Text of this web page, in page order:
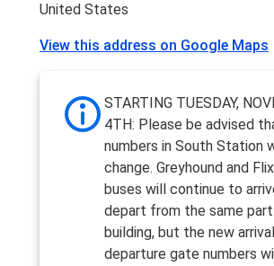
United States
View this address on Google Maps
STARTING TUESDAY,
4TH: Please be advised
numbers in South Station
change. Greyhound and
buses will continue to
depart from the same
building, but the new
departure gate numbers